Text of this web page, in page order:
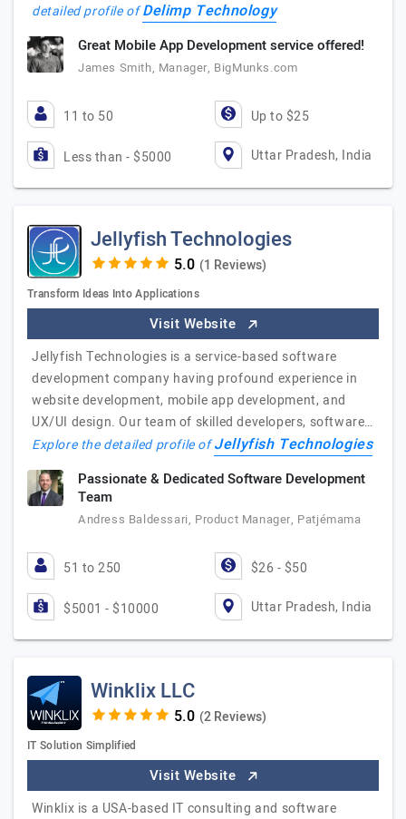
detailed profile ofDelimp Technology
Great Mobile App Development service offered!
James Smith, Manager, BigMunks.com
11 to 50 Up to $25
Less than - $5000 Uttar Pradesh, India
Jellyfish Technologies
(1 Reviews)
Transform Ideas Into Applications
Visit Website
Jellyfish Technologies is a service-based software
development company having profound experience in
website development, mobile app development, and
UX/UI design. Our team of skilled developers, software…
Explore the detailed profile ofJellyfish Technologies
Passionate & Dedicated Software Development
Team
Andress Baldessari, Product Manager, Patjémama
51 to 250 $26 - $50
$5001 - $10000 Uttar Pradesh, India
Winklix LLC
(2 Reviews)
IT Solution Simplified
Visit Website
Winklix is a USA-based IT consulting and software